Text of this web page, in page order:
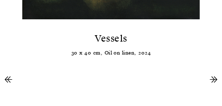
Vessels
30 x40 cm, Oil on linen,2024
↞ ↠